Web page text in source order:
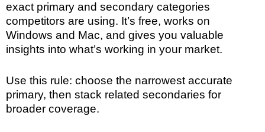
exact primary and secondary categories
competitors are using. It’s free, works on
Windows and Mac, and gives you valuable
insights into what’s working in your market.
Use this rule: choose the narrowest accurate
primary, then stack related secondaries for
broader coverage.